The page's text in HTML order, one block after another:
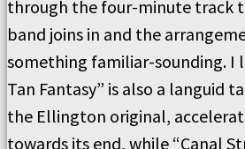
through the four-minute track
band joins in and the
something familiar-sounding. I
Tan Fantasy” is also a languid
the Ellington original,
towards its end, while “Canal